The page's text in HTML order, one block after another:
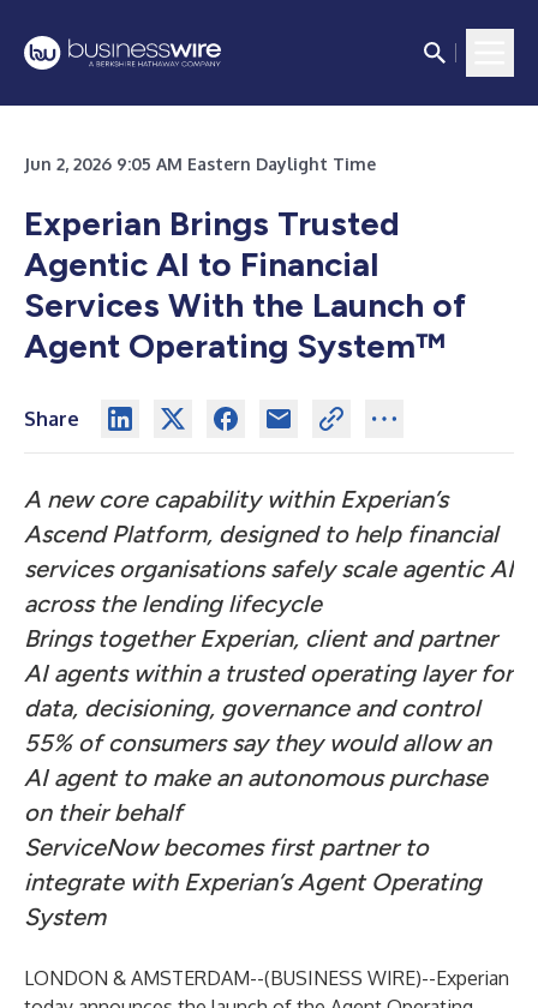
Jun 2, 2026 9:05 AM Eastern Daylight Time
Experian Brings Trusted
Agentic AI to Financial
Services With the Launch of
Agent Operating System™
Share
A new core capability within Experian’s
Ascend Platform, designed to help financial
services organisations safely scale agentic AI
across the lending lifecycle
Brings together Experian, client and partner
AI agents within a trusted operating layer for
data, decisioning, governance and control
55% of consumers say they would allow an
AI agent to make an autonomous purchase
on their behalf
ServiceNow becomes first partner to
integrate with Experian’s Agent Operating
System
LONDON & AMSTERDAM--(BUSINESS WIRE)--Experian